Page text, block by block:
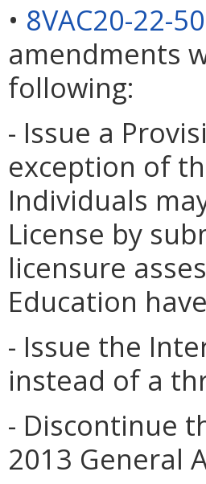
• 8VAC20-22-50
amendments
following:
- Issue a
exception of
Individuals
License by
licensure
Education
- Issue the
instead of a
- Discontinue
2013 General